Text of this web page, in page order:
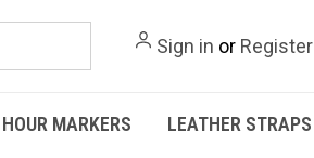
Sign in or Register
HOUR MARKERS LEATHER STRAPS